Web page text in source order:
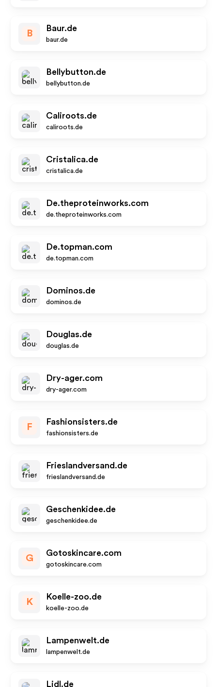
B
Baur.de
baur.de
Bellybutton.de
bellybutton.de
Caliroots.de
caliroots.de
Cristalica.de
cristalica.de
De.theproteinworks.com
de.theproteinworks.com
De.topman.com
de.topman.com
Dominos.de
dominos.de
Douglas.de
douglas.de
Dry-ager.com
dry-ager.com
F
Fashionsisters.de
fashionsisters.de
Frieslandversand.de
frieslandversand.de
Geschenkidee.de
geschenkidee.de
G
Gotoskincare.com
gotoskincare.com
K
Koelle-zoo.de
koelle-zoo.de
Lampenwelt.de
lampenwelt.de
Lidl.de